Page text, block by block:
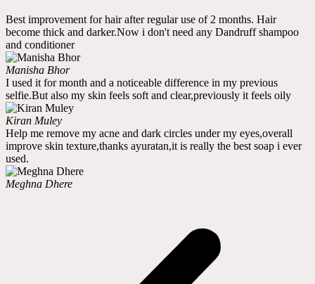
Best improvement for hair after regular use of 2 months. Hair
become thick and darker.Now i don't need any Dandruff shampoo
and conditioner
Manisha Bhor
I used it for month and a noticeable difference in my previous
selfie.But also my skin feels soft and clear,previously it feels oily
Kiran Muley
Help me remove my acne and dark circles under my eyes,overall
improve skin texture,thanks ayuratan,it is really the best soap i ever
used.
Meghna Dhere